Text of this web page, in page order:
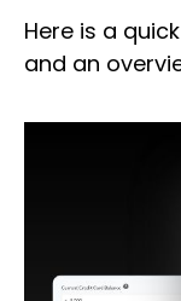
Here is a
and an